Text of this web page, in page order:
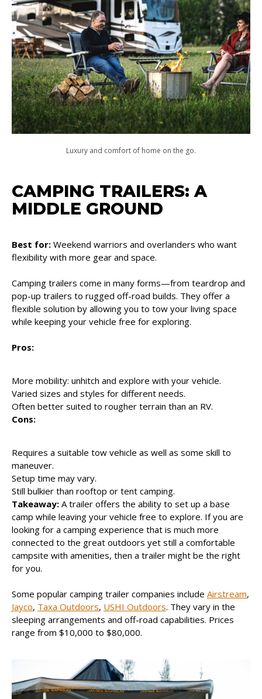
Luxury and comfort of home on the go.
CAMPING TRAILERS: A
MIDDLE GROUND
Best for: Weekend warriors and overlanders who want
flexibility with more gear and space.
Camping trailers come in many forms—from teardrop and
pop-up trailers to rugged off-road builds. They offer a
flexible solution by allowing you to tow your living space
while keeping your vehicle free for exploring.
Pros:
More mobility: unhitch and explore with your vehicle.
Varied sizes and styles for different needs.
Often better suited to rougher terrain than an RV.
Cons:
Requires a suitable tow vehicle as well as some skill to
maneuver.
Setup time may vary.
Still bulkier than rooftop or tent camping.
Takeaway: A trailer offers the ability to set up a base
camp while leaving your vehicle free to explore. If you are
looking for a camping experience that is much more
connected to the great outdoors yet still a comfortable
campsite with amenities, then a trailer might be the right
for you.
Some popular camping trailer companies include Airstream,
Jayco, Taxa Outdoors, USHI Outdoors. They vary in the
sleeping arrangements and off-road capabilities. Prices
range from $10,000 to $80,000.